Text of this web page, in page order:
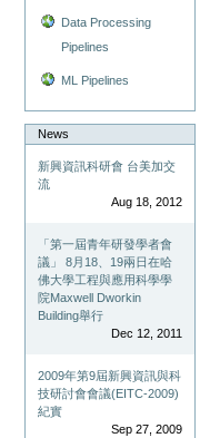
Data Processing
Pipelines
ML Pipelines
News
新興資訊科研會 台美加交
流
Aug 18, 2012
「第一屆青年研發學者會
議」 8月18、19兩日在哈
佛大學工程與應用科學學
院Maxwell Dworkin
Building舉行
Dec 12, 2011
2009年第9屆新興資訊與科
技研討會會議(EITC-2009)
紀實
Sep 27, 2009